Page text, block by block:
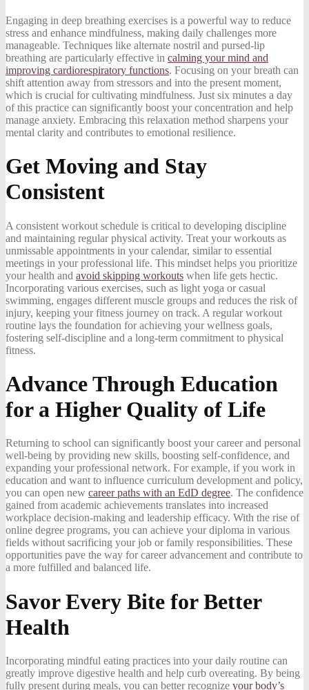
Engaging in deep breathing exercises is a powerful way to reduce
stress and enhance mindfulness, making daily challenges more
manageable. Techniques like alternate nostril and pursed-lip
breathing are particularly effective in calming your mind and
improving cardiorespiratory functions. Focusing on your breath can
shift attention away from stressors and into the present moment,
which is crucial for cultivating mindfulness. Just six minutes a day
of this practice can significantly boost your concentration and help
manage anxiety. Embracing this relaxation method sharpens your
mental clarity and contributes to emotional resilience.
Get Moving and Stay
Consistent
A consistent workout schedule is critical to developing discipline
and maintaining regular physical activity. Treat your workouts as
unmissable appointments in your calendar, similar to essential
meetings in your professional life. This mindset helps you prioritize
your health and avoid skipping workouts when life gets hectic.
Incorporating various exercises, such as light yoga or casual
swimming, engages different muscle groups and reduces the risk of
injury, keeping your fitness journey on track. A regular workout
routine lays the foundation for achieving your wellness goals,
fostering self-discipline and a long-term commitment to physical
fitness.
Advance Through Education
for a Higher Quality of Life
Returning to school can significantly boost your career and personal
well-being by providing new skills, boosting self-confidence, and
expanding your professional network. For example, if you work in
education and want to influence curriculum development and policy,
you can open new career paths with an EdD degree. The confidence
gained from academic achievements translates into increased
workplace decision-making and leadership efficacy. With the rise of
online degree programs, you can achieve your diploma in various
fields without sacrificing your job or family responsibilities. These
opportunities pave the way for career advancement and contribute to
a more fulfilled and balanced life.
Savor Every Bite for Better
Health
Incorporating mindful eating practices into your daily routine can
greatly improve digestive health and help curb overeating. By being
fully present during meals, you can better recognize your body’s